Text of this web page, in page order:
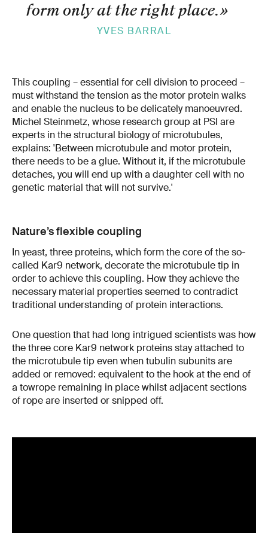
form only at the right place.»
YVES BARRAL
This coupling – essential for cell division to proceed –
must withstand the tension as the motor protein walks
and enable the nucleus to be delicately manoeuvred.
Michel Steinmetz, whose research group at PSI are
experts in the structural biology of microtubules,
explains: 'Between microtubule and motor protein,
there needs to be a glue. Without it, if the microtubule
detaches, you will end up with a daughter cell with no
genetic material that will not survive.'
Nature’s flexible coupling
In yeast, three proteins, which form the core of the so-
called Kar9 network, decorate the microtubule tip in
order to achieve this coupling. How they achieve the
necessary material properties seemed to contradict
traditional understanding of protein interactions.
One question that had long intrigued scientists was how
the three core Kar9 network proteins stay attached to
the microtubule tip even when tubulin subunits are
added or removed: equivalent to the hook at the end of
a towrope remaining in place whilst adjacent sections
of rope are inserted or snipped off.